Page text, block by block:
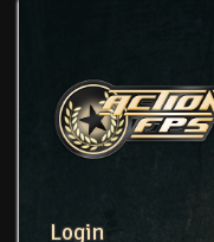
Login